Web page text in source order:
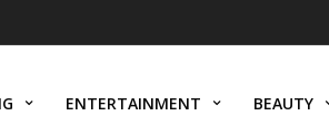
ENTERTAINMENT BEAUTY